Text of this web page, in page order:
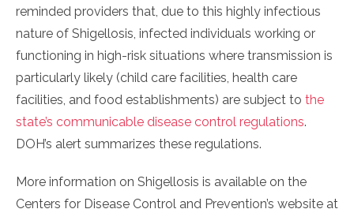
reminded providers that, due to this highly infectious
nature of Shigellosis, infected individuals working or
functioning in high-risk situations where transmission is
particularly likely (child care facilities, health care
facilities, and food establishments) are subject to the
state’s communicable disease control regulations.
DOH’s alert summarizes these regulations.
More information on Shigellosis is available on the
Centers for Disease Control and Prevention’s website at